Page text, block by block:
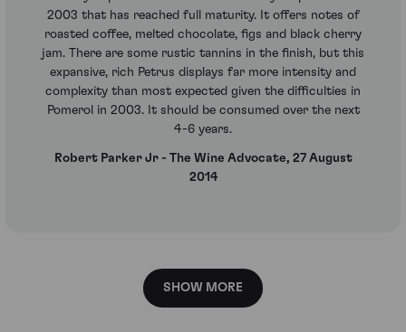
2003 that has reached full maturity. It offers notes of
roasted coffee, melted chocolate, figs and black cherry
jam. There are some rustic tannins in the finish, but this
expansive, rich Petrus displays far more intensity and
complexity than most expected given the difficulties in
Pomerol in 2003. It should be consumed over the next
4-6 years.
Robert Parker Jr - The Wine Advocate, 27 August
2014
SHOW MORE